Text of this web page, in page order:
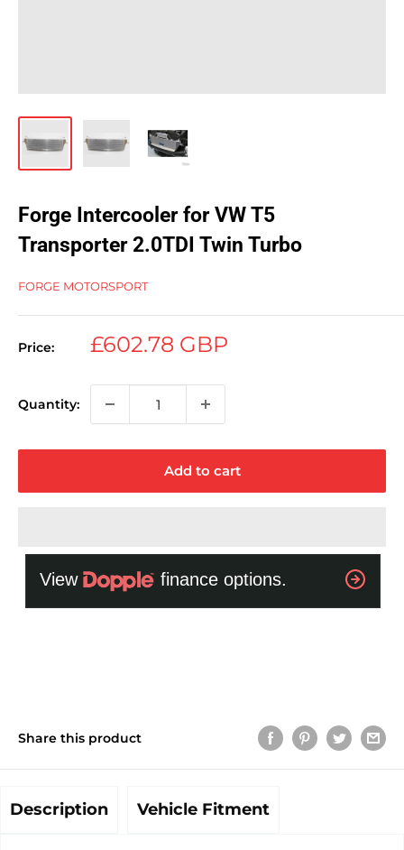
Forge Intercooler for VW T5
Transporter 2.0TDI Twin Turbo
FORGE MOTORSPORT
Price:
Sale
£602.78 GBP
Quantity:
Add to cart
Share this product
Description Vehicle Fitment